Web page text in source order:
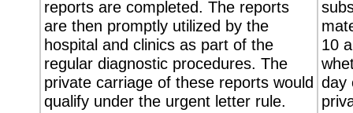
reports are completed. The reports
are then promptly utilized by the
hospital and clinics as part of the
regular diagnostic procedures. The
private carriage of these reports would
qualify under the urgent letter rule.
10
day